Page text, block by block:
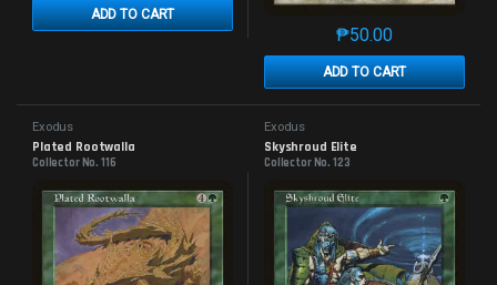
ADD TO CART
₱50.00
ADD TO CART
This product has
Exodus
Plated Rootwalla
Collector No. 116
Exodus
Skyshroud Elite
Collector No. 123